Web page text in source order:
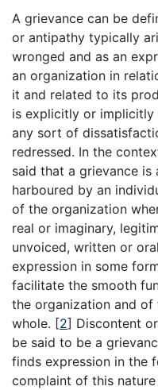
A grievance can be
or antipathy typically
wronged and as an
an organization in
it and related to its
is explicitly or implicitly
any sort of
redressed. In the
said that a grievance
harboured by an
of the organization
real or imaginary,
unvoiced, written or
expression in some
facilitate the smooth
the organization and of
whole. [2] Discontent
be said to be a
finds expression in the
complaint of this